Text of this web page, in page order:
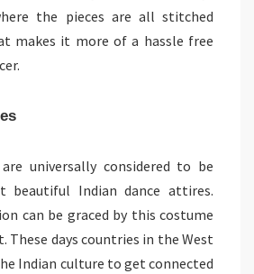
the pieces are all stitched
makes it more of a hassle free
universally considered to be
Indian dance attires.
can be graced by this costume
These days countries in the West
Indian culture to get connected